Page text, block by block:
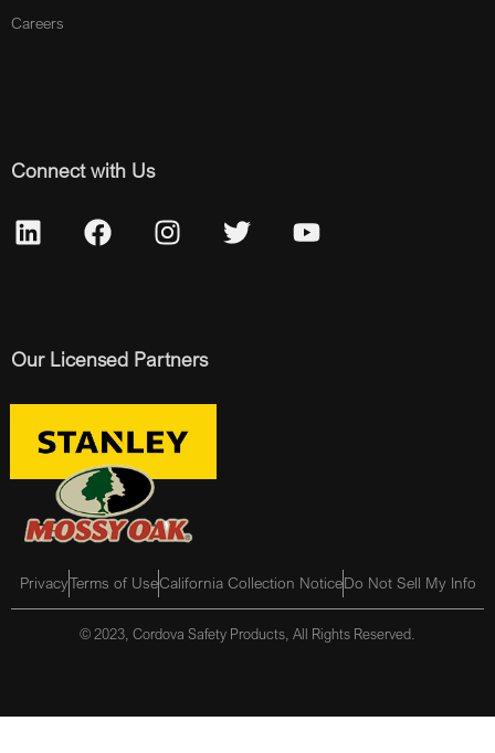
Careers
Connect with Us
Our Licensed Partners
PrivacyTerms of UseCalifornia Collection NoticeDo Not Sell My Info
© 2023, Cordova Safety Products, All Rights Reserved.